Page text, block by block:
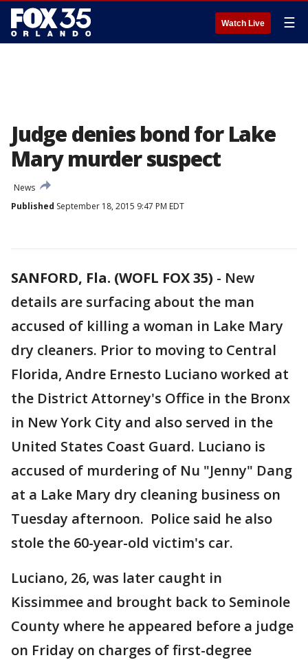
Watch Live ☰
Judge denies bond for Lake
Mary murder suspect
News
Published September 18, 2015 9:47 PM EDT
SANFORD, Fla. (WOFL FOX 35) - New
details are surfacing about the man
accused of killing a woman in Lake Mary
dry cleaners. Prior to moving to Central
Florida, Andre Ernesto Luciano worked at
the District Attorney's Office in the Bronx
in New York City and also served in the
United States Coast Guard. Luciano is
accused of murdering of Nu "Jenny" Dang
at a Lake Mary dry cleaning business on
Tuesday afternoon. Police said he also
stole the 60-year-old victim's car.
Luciano, 26, was later caught in
Kissimmee and brought back to Seminole
County where he appeared before a judge
on Friday on charges of first-degree